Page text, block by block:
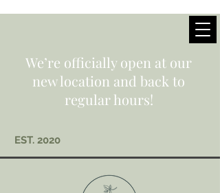
We’re officially open at our
new location and back to
regular hours!
EST. 2020